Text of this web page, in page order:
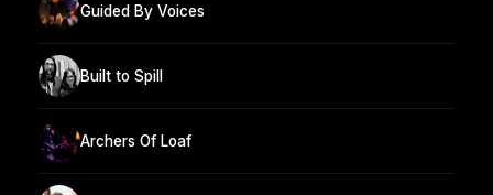
Guided By Voices
Built to Spill
Archers Of Loaf